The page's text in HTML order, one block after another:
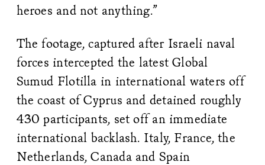
heroes and not anything.”
The footage, captured after Israeli naval
forces intercepted the latest Global
Sumud Flotilla in international waters off
the coast of Cyprus and detained roughly
430 participants, set off an immediate
international backlash. Italy, France, the
Netherlands, Canada and Spain